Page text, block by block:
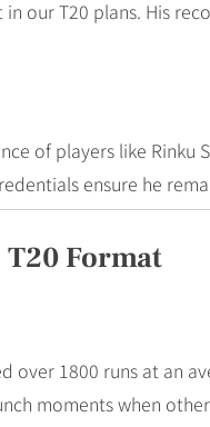
our T20 plans. His
of players like
ensure he
T20 Format
over 1800 runs at an
moments when